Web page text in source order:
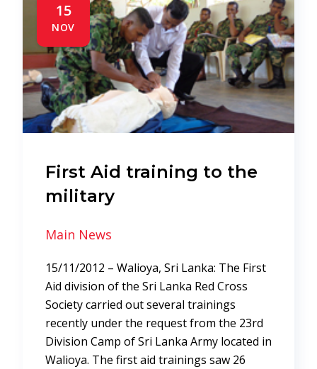
15
NOV
First Aid training to the
military
Main News
15/11/2012 – Walioya, Sri Lanka: The First
Aid division of the Sri Lanka Red Cross
Society carried out several trainings
recently under the request from the 23rd
Division Camp of Sri Lanka Army located in
Walioya. The first aid trainings saw 26